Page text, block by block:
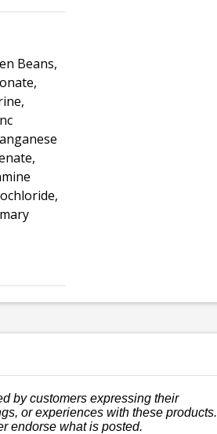
Beans,
by customers expressing their
or experiences with these products.
endorse what is posted.